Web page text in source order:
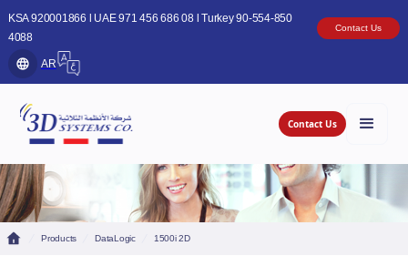
KSA 920001866 l UAE 971 456 686 08 l Turkey 90-554-850
4088
Contact Us
AR
Contact Us
Products DataLogic 1500i 2D